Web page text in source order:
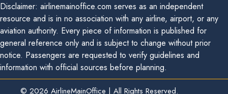
Disclaimer: airlinemainoffice.com serves as an independent
resource and is in no association with any airline, airport, or any
aviation authority. Every piece of information is published for
general reference only and is subject to change without prior
notice. Passengers are requested to verify guidelines and
information with official sources before planning.
© 2026 AirlineMainOffice | All Rights Reserved.